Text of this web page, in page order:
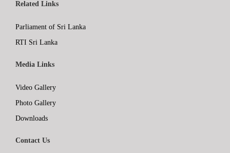
Related Links
Parliament of Sri Lanka
RTI Sri Lanka
Media Links
Video Gallery
Photo Gallery
Downloads
Contact Us